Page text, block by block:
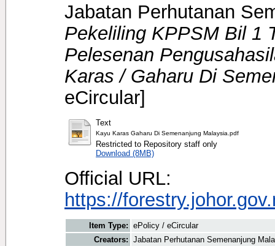
Jabatan Perhutanan
Pekeliling KPPSM Bil 1
Pelesenan
Karas / Gaharu Di
eCircular]
Text
Kayu Karas Gaharu Di Semenanjung Malaysia.pdf
Restricted to Repository staff only
Download (8MB)
Official URL:
https://
Item Type: ePolicy / eCircular
Creators: Jabatan Perhutanan Semenanjung